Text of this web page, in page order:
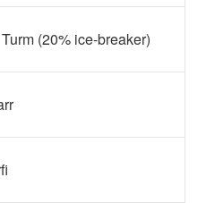
(20% ice-breaker)